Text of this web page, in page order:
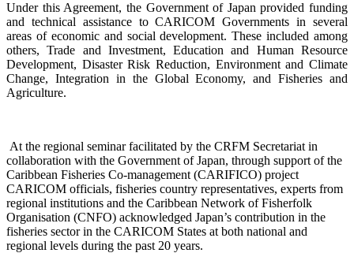
Under this Agreement, the Government of Japan provided funding
and technical assistance to CARICOM Governments in several
areas of economic and social development. These included among
others, Trade and Investment, Education and Human Resource
Development, Disaster Risk Reduction, Environment and Climate
Change, Integration in the Global Economy, and Fisheries and
Agriculture.
At the regional seminar facilitated by the CRFM Secretariat in
collaboration with the Government of Japan, through support of the
Caribbean Fisheries Co-management (CARIFICO) project
CARICOM officials, fisheries country representatives, experts from
regional institutions and the Caribbean Network of Fisherfolk
Organisation (CNFO) acknowledged Japan’s contribution in the
fisheries sector in the CARICOM States at both national and
regional levels during the past 20 years.